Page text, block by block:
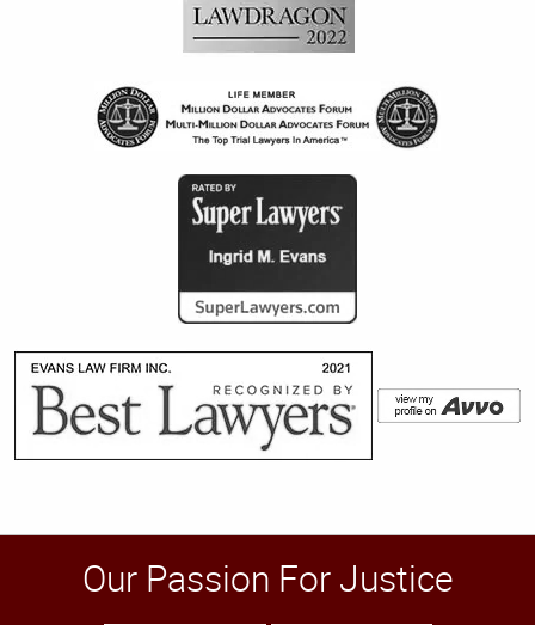
Our Passion For Justice